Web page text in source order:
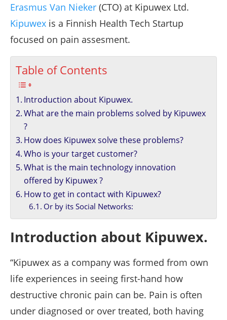
Erasmus Van Nieker (CTO) at Kipuwex Ltd.
Kipuwex is a Finnish Health Tech Startup
focused on pain assesment.
Table of Contents
Introduction about Kipuwex.
What are the main problems solved by Kipuwex
?
How does Kipuwex solve these problems?
Who is your target customer?
What is the main technology innovation
offered by Kipuwex ?
How to get in contact with Kipuwex?
Or by its Social Networks:
Introduction about Kipuwex.
“Kipuwex as a company was formed from own
life experiences in seeing first-hand how
destructive chronic pain can be. Pain is often
under diagnosed or over treated, both having